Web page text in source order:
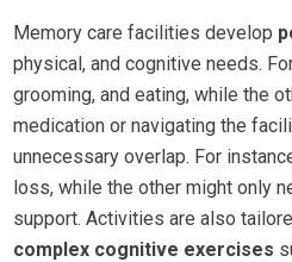
Memory care facilities develop
physical, and cognitive needs.
grooming, and eating, while the
medication or navigating the
unnecessary overlap. For
loss, while the other might only
support. Activities are also
complex cognitive exercises